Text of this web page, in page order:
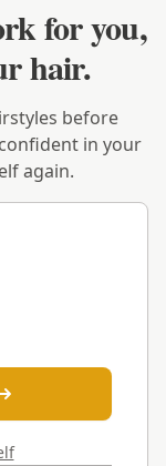
for you,
hair.
before
in your
again.